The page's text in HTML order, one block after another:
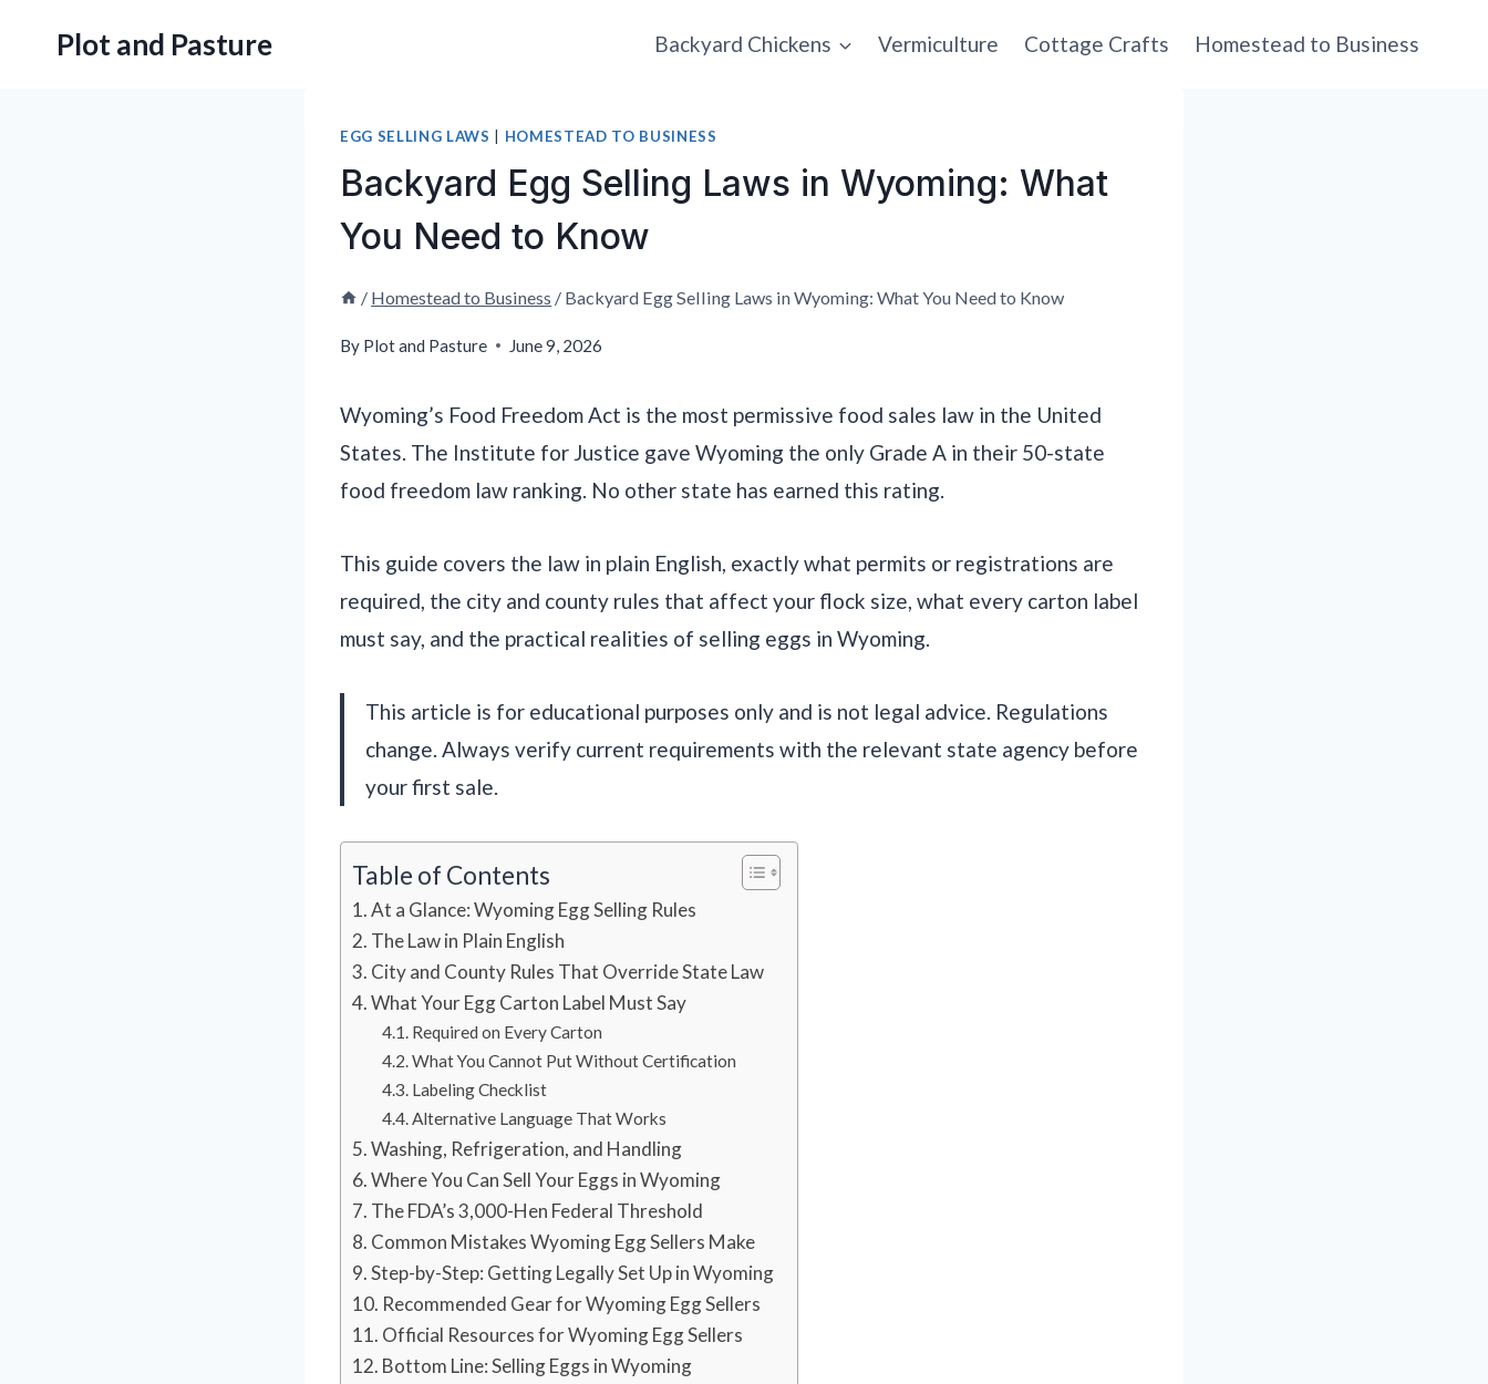
Plot and Pasture Backyard Chickens Vermiculture Cottage Crafts Homestead to Business
EGG SELLING LAWS HOMESTEAD TO BUSINESS
Backyard Egg Selling Laws in Wyoming: What
You Need to Know
/ Homestead to Business / Backyard Egg Selling Laws in Wyoming: What You Need to Know
By Plot and Pasture June 9, 2026
Wyoming’s Food Freedom Act is the most permissive food sales law in the United
States. The Institute for Justice gave Wyoming the only Grade A in their 50-state
food freedom law ranking. No other state has earned this rating.
This guide covers the law in plain English, exactly what permits or registrations are
required, the city and county rules that affect your flock size, what every carton label
must say, and the practical realities of selling eggs in Wyoming.
This article is for educational purposes only and is not legal advice. Regulations
change. Always verify current requirements with the relevant state agency before
your first sale.
Table of Contents
At a Glance: Wyoming Egg Selling Rules
The Law in Plain English
City and County Rules That Override State Law
What Your Egg Carton Label Must Say
Required on Every Carton
What You Cannot Put Without Certification
Labeling Checklist
Alternative Language That Works
Washing, Refrigeration, and Handling
Where You Can Sell Your Eggs in Wyoming
The FDA’s 3,000-Hen Federal Threshold
Common Mistakes Wyoming Egg Sellers Make
Step-by-Step: Getting Legally Set Up in Wyoming
Recommended Gear for Wyoming Egg Sellers
Official Resources for Wyoming Egg Sellers
Bottom Line: Selling Eggs in Wyoming